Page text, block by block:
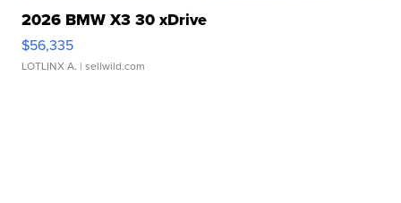
2026 BMW X3 30 xDrive
$56,335
LOTLINX A. | sellwild.com